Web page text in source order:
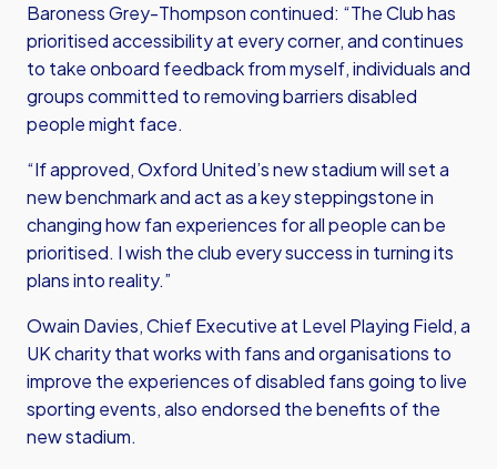
Baroness Grey-Thompson continued: “The Club has
prioritised accessibility at every corner, and continues
to take onboard feedback from myself, individuals and
groups committed to removing barriers disabled
people might face.
“If approved, Oxford United’s new stadium will set a
new benchmark and act as a key steppingstone in
changing how fan experiences for all people can be
prioritised. I wish the club every success in turning its
plans into reality.”
Owain Davies, Chief Executive at Level Playing Field, a
UK charity that works with fans and organisations to
improve the experiences of disabled fans going to live
sporting events, also endorsed the benefits of the
new stadium.